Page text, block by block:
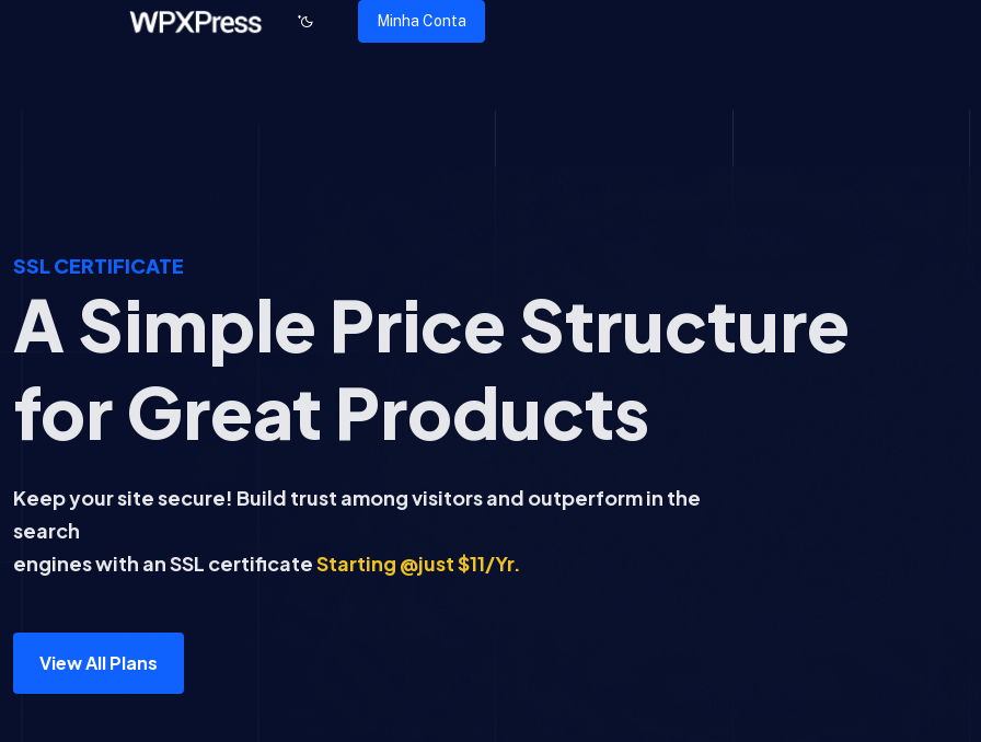
Minha Conta
SSL CERTIFICATE
A Simple Price Structure
for Great Products
Keep your site secure! Build trust among visitors and outperform in the
search
engines with an SSL certificateStarting @just $11/Yr.
View All Plans